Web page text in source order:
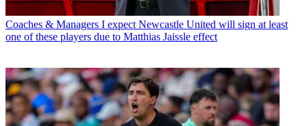
Coaches & Managers I expect Newcastle United will sign at least
one of these players due to Matthias Jaissle effect